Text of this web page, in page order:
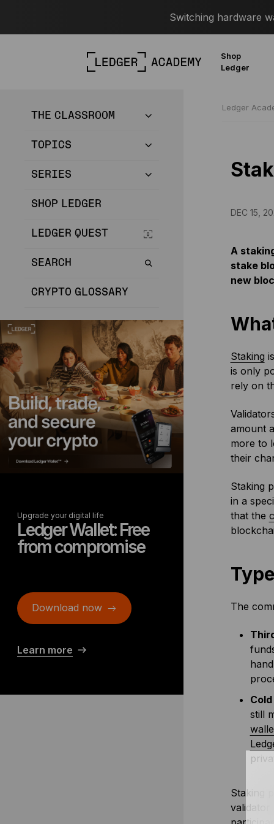
Switching hardware
Shop
Ledger
THE CLASSROOM
TOPICS
SERIES
SHOP LEDGER
LEDGER QUEST
SEARCH
CRYPTO GLOSSARY
Upgrade your digital life
Ledger Wallet: Free
from compromise
Download now
Learn more
Ledger
DEC 15,
A
stake
new
Staking
is only
rely on
amount
more to
their
Staking
in a
that the
The
still
Staking
validator